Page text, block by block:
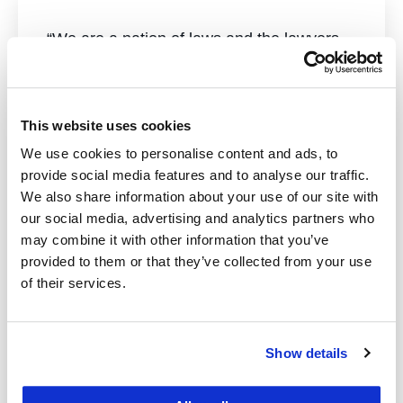
This website uses cookies
We use cookies to personalise content and ads, to
provide social media features and to analyse our traffic.
We also share information about your use of our site with
our social media, advertising and analytics partners who
may combine it with other information that you’ve
provided to them or that they’ve collected from your use
of their services.
Show details
“We are a nation of laws and the lawyers
and other policymakers who create or
apply them. A UC Law San Francisco
education prepares students for a world in
legally trained professionals. Your support
is critical to carrying out our mission to
educate the next generation.”
— Chancellor & Dean David Faigman
Law
University of California College of the Law,